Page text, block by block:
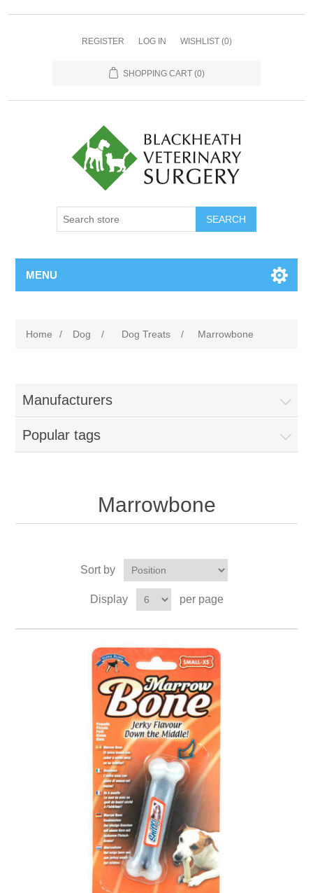
REGISTER LOG IN WISHLIST (0)
SHOPPING CART (0)
MENU
Home / Dog / Dog Treats / Marrowbone
Manufacturers
Popular tags
Marrowbone
Sort by
Display per page